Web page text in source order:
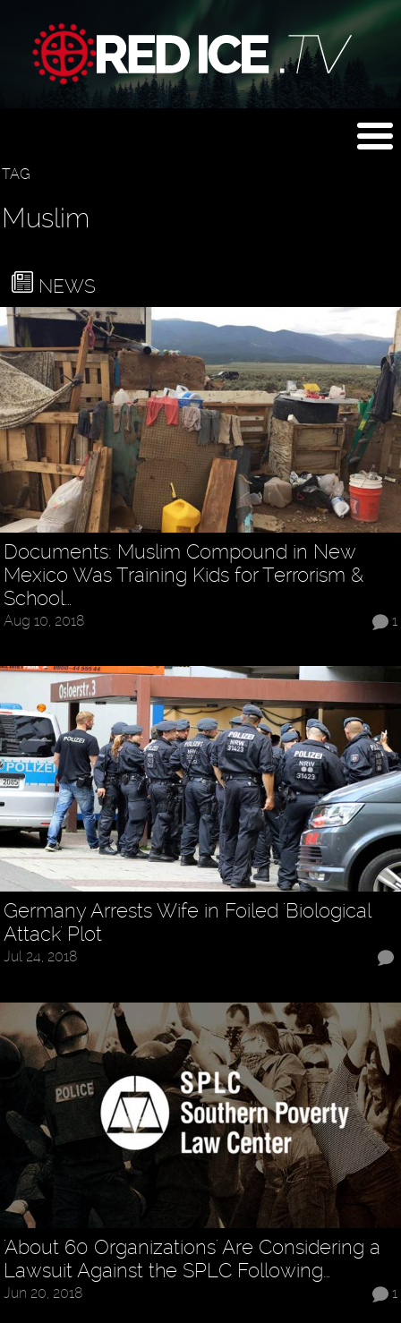
TAG
Muslim
NEWS
Documents: Muslim Compound in New
Mexico Was Training Kids for Terrorism &
School…
1
Aug 10, 2018
Germany Arrests Wife in Foiled 'Biological
Attack' Plot
Jul 24, 2018
'About 60 Organizations' Are Considering a
Lawsuit Against the SPLC Following…
1
Jun 20, 2018